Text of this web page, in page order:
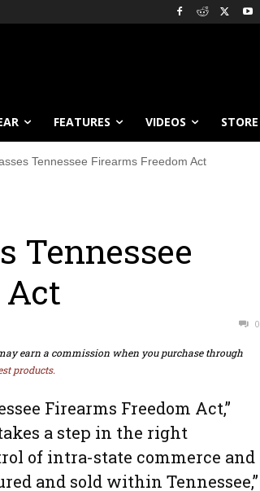
FEATURES VIDEOS STORE
Tennessee Firearms Freedom Act
Tennessee
0
earn a commission when you purchase through
products.
Firearms Freedom Act,”
a step in the right
of intra-state commerce and
and sold within Tennessee,”